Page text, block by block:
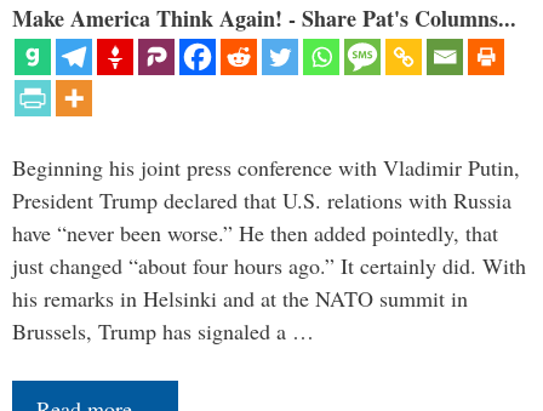
Make America Think Again! - Share Pat's Columns...
Beginning his joint press conference with Vladimir Putin,
President Trump declared that U.S. relations with Russia
have “never been worse.” He then added pointedly, that
just changed “about four hours ago.” It certainly did. With
his remarks in Helsinki and at the NATO summit in
Brussels, Trump has signaled a …